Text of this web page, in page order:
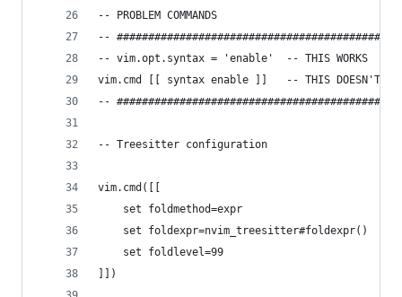
-- PROBLEM COMMANDS
--
-- vim.opt.syntax = 'enable'  -- THIS WORKS
vim.cmd [[ syntax enable ]]   -- THIS DOESN'T
--
-- Treesitter configuration
vim.cmd([[
set foldmethod=expr
	set foldexpr=nvim_treesitter#foldexpr()
	set foldlevel=99
]])